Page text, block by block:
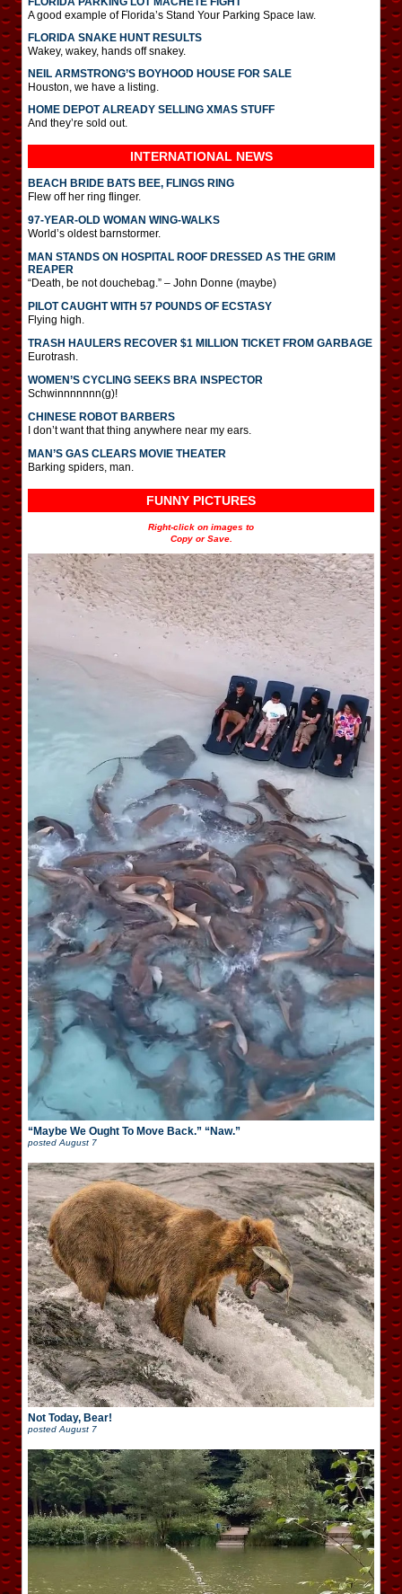
A good example of Florida’s Stand Your Parking Space law.
FLORIDA SNAKE HUNT RESULTS
Wakey, wakey, hands off snakey.
NEIL ARMSTRONG’S BOYHOOD HOUSE FOR SALE
Houston, we have a listing.
HOME DEPOT ALREADY SELLING XMAS STUFF
And they’re sold out.
INTERNATIONAL NEWS
BEACH BRIDE BATS BEE, FLINGS RING
Flew off her ring flinger.
97-YEAR-OLD WOMAN WING-WALKS
World’s oldest barnstormer.
MAN STANDS ON HOSPITAL ROOF DRESSED AS THE GRIM
REAPER
“Death, be not douchebag.” – John Donne (maybe)
PILOT CAUGHT WITH 57 POUNDS OF ECSTASY
Flying high.
TRASH HAULERS RECOVER $1 MILLION TICKET FROM GARBAGE
Eurotrash.
WOMEN’S CYCLING SEEKS BRA INSPECTOR
Schwinnnnnnn(g)!
CHINESE ROBOT BARBERS
I don’t want that thing anywhere near my ears.
MAN’S GAS CLEARS MOVIE THEATER
Barking spiders, man.
FUNNY PICTURES
Right-click on images to
Copy or Save.
“Maybe We Ought To Move Back.” “Naw.”
postedAugust 7
Not Today, Bear!
posted August 7